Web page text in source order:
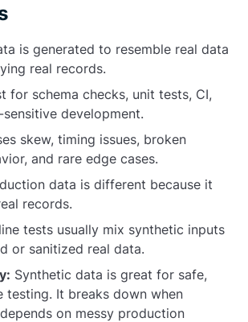
is generated to resemble real data
real records.
for schema checks, unit tests, CI,
development.
skew, timing issues, broken
and rare edge cases.
data is different because it
records.
tests usually mix synthetic inputs
or sanitized real data.
Synthetic data is great for safe,
testing. It breaks down when
on messy production